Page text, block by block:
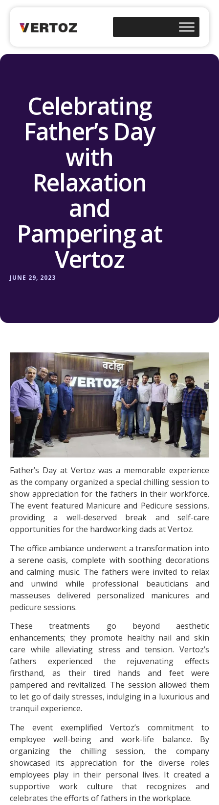
Celebrating
Father’s Day
with
Relaxation
and
Pampering at
Vertoz
JUNE 29, 2023
Father’s Day at Vertoz was a memorable experience
as the company organized a special chilling session to
show appreciation for the fathers in their workforce.
The event featured Manicure and Pedicure sessions,
providing a well-deserved break and self-care
opportunities for the hardworking dads at Vertoz.
The office ambiance underwent a transformation into
a serene oasis, complete with soothing decorations
and calming music. The fathers were invited to relax
and unwind while professional beauticians and
masseuses delivered personalized manicures and
pedicure sessions.
These treatments go beyond aesthetic
enhancements; they promote healthy nail and skin
care while alleviating stress and tension. Vertoz’s
fathers experienced the rejuvenating effects
firsthand, as their tired hands and feet were
pampered and revitalized. The session allowed them
to let go of daily stresses, indulging in a luxurious and
tranquil experience.
The event exemplified Vertoz’s commitment to
employee well-being and work-life balance. By
organizing the chilling session, the company
showcased its appreciation for the diverse roles
employees play in their personal lives. It created a
supportive work culture that recognizes and
celebrates the efforts of fathers in the workplace.